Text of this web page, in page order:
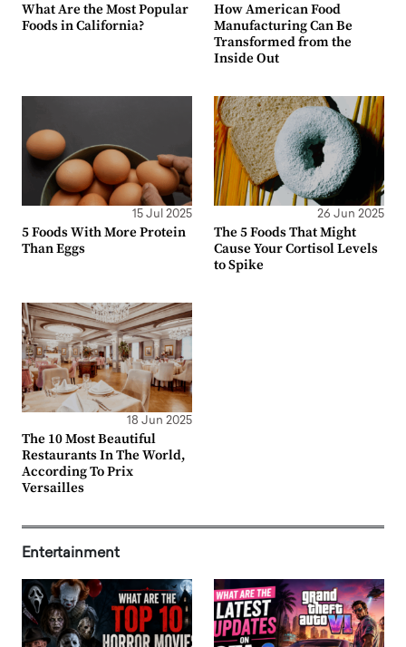
What Are the Most Popular
Foods in California?
How American Food
Manufacturing Can Be
Transformed from the
Inside Out
15 Jul 2025
5 Foods With More Protein
Than Eggs
26 Jun 2025
The 5 Foods That Might
Cause Your Cortisol Levels
to Spike
18 Jun 2025
The 10 Most Beautiful
Restaurants In The World,
According To Prix
Versailles
Entertainment